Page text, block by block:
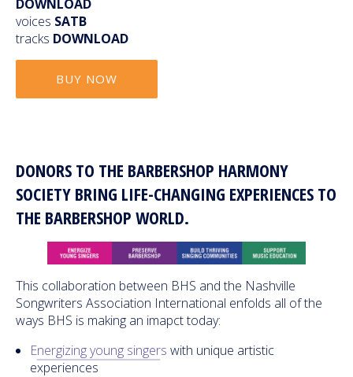
DOWNLOAD
voices SATB
tracks DOWNLOAD
BUY NOW
DONORS TO THE BARBERSHOP HARMONY
SOCIETY BRING LIFE-CHANGING EXPERIENCES TO
THE BARBERSHOP WORLD.
This collaboration between BHS and the Nashville
Songwriters Association International enfolds all of the
ways BHS is making an imapct today:
Energizing young singers with unique artistic
experiences